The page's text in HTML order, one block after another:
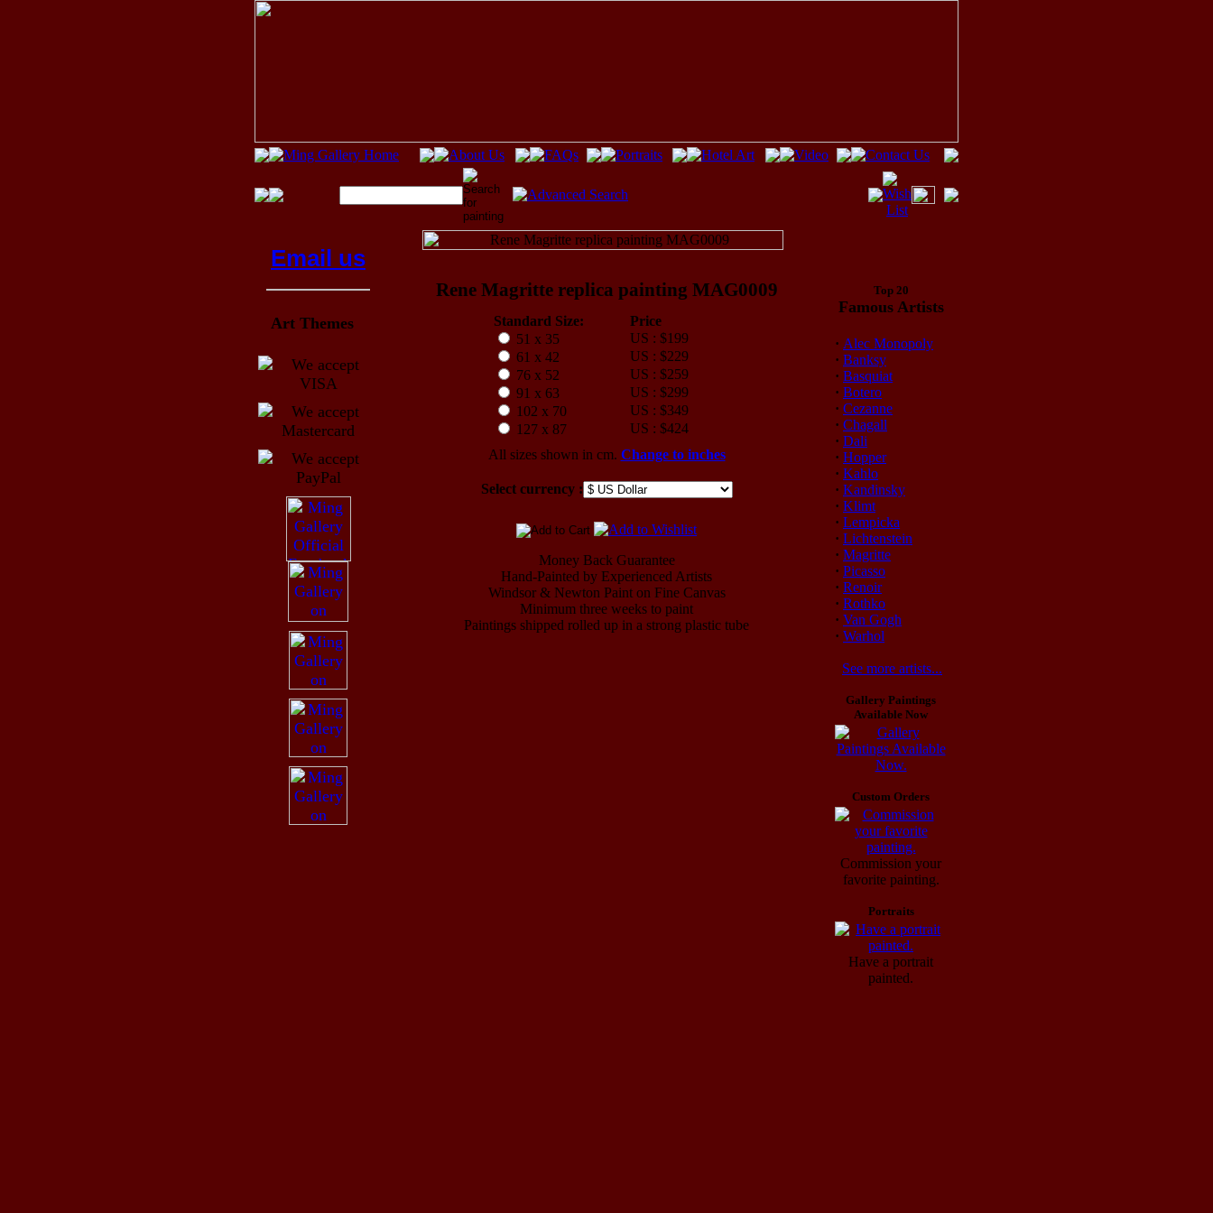
Email us
Art Themes
Rene Magritte replica painting MAG0009
Standard Size:
Price
51 x 35
US : $199
61 x 42
US : $229
76 x 52
US : $259
91 x 63
US : $299
102 x 70
US : $349
127 x 87
US : $424
All sizes shown in cm. Change to inches
Select currency :
Money Back Guarantee
Hand-Painted by Experienced Artists
Windsor & Newton Paint on Fine Canvas
Minimum three weeks to paint
Paintings shipped rolled up in a strong plastic tube
Top 20
Famous Artists
· Alec Monopoly
· Banksy
· Basquiat
· Botero
· Cezanne
· Chagall
· Dali
· Hopper
· Kahlo
· Kandinsky
· Klimt
· Lempicka
· Lichtenstein
· Magritte
· Picasso
· Renoir
· Rothko
· Van Gogh
· Warhol
See more artists...
Gallery Paintings
Available Now
Custom Orders
Commission your
favorite painting.
Portraits
Have a portrait
painted.